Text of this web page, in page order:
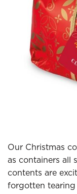
Our Christmas
as containers all
contents are
forgotten tearing